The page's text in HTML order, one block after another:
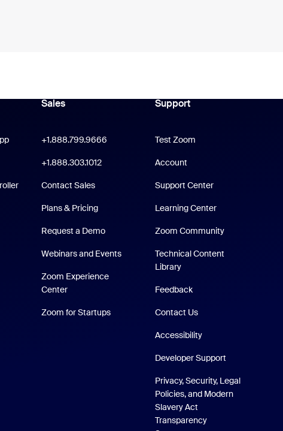
Zoom Workplace App
Rooms App
iPad App
Sales
+1.888.799.9666
+1.888.303.1012+1.888.303.1012
Contact Sales
Plans & Pricing
Request a Demo
Webinars and Events
Zoom Experience
CenterZoom Experience Center
Zoom for StartupsZoom for Startups
Support
Support
Test Zoom
Account
Support Center
Learning Center
Zoom Community
Technical Content
Library
Feedback
Contact Us
Accessibility
Developer Support
Privacy, Security, Legal
Policies, and Modern
Slavery Act
Transparency